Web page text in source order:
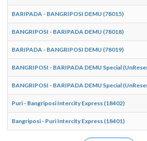
BARIPADA - BANGRIPOSI DEMU (78015)
BANGRIPOSI - BARIPADA DEMU (78018)
BARIPADA - BANGRIPOSI DEMU (78019)
BANGRIPOSI - BARIPADA DEMU Special
BANGRIPOSI - BARIPADA DEMU Special
Puri - Bangriposi Intercity Express (18402)
Bangriposi - Puri Intercity Express (18401)